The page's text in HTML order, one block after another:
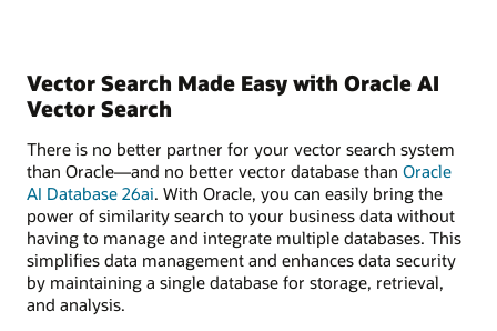
Vector Search Made Easy with Oracle AI
Vector Search
There is no better partner for your vector search system
than Oracle—and no better vector database than Oracle
AI Database 26ai. With Oracle, you can easily bring the
power of similarity search to your business data without
having to manage and integrate multiple databases. This
simplifies data management and enhances data security
by maintaining a single database for storage, retrieval,
and analysis.